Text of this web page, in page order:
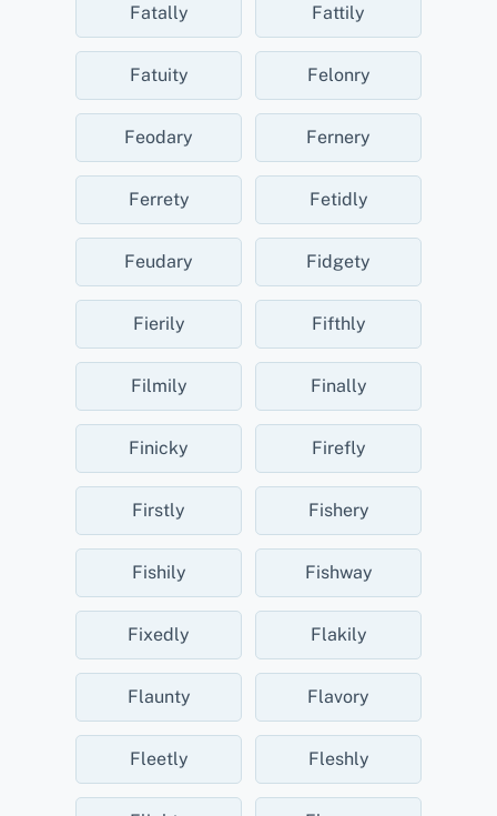
Fatally Fattily
Fatuity Felonry
Feodary Fernery
Ferrety Fetidly
Feudary Fidgety
Fierily Fifthly
Filmily Finally
Finicky Firefly
Firstly Fishery
Fishily Fishway
Fixedly Flakily
Flaunty Flavory
Fleetly Fleshly